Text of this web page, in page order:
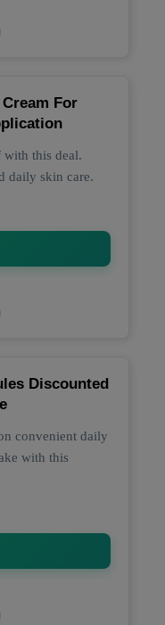
For
this deal.
daily skin care.
Discounted
convenient daily
with this